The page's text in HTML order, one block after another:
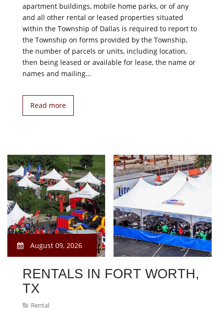
apartment buildings, mobile home parks, or of any
and all other rental or leased properties situated
within the Township of Dallas is required to report to
the Township on forms provided by the Township,
the number of parcels or units, including location,
then being leased or available for lease, the name or
names and mailing…
Read more
August 09, 2026
RENTALS IN FORT WORTH,
TX
Rental